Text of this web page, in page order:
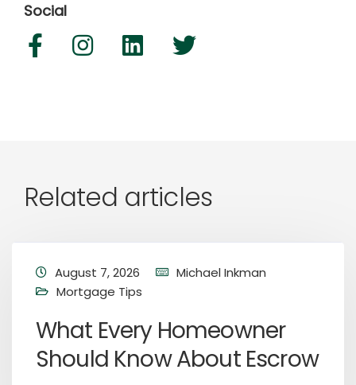
Social
Related articles
August 7, 2026
Michael Inkman
Mortgage Tips
What Every Homeowner
Should Know About Escrow